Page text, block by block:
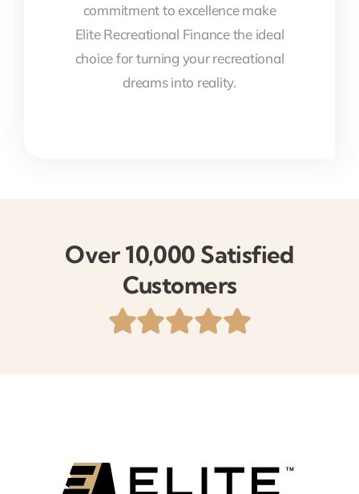
commitment to excellence make
Elite Recreational Finance the ideal
choice for turning your recreational
dreams into reality.
Over 10,000 Satisfied
Customers